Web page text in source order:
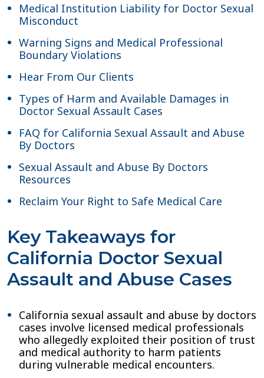
Medical Institution Liability for Doctor Sexual
Misconduct
Warning Signs and Medical Professional
Boundary Violations
Hear From Our Clients
Types of Harm and Available Damages in
Doctor Sexual Assault Cases
FAQ for California Sexual Assault and Abuse
By Doctors
Sexual Assault and Abuse By Doctors
Resources
Reclaim Your Right to Safe Medical Care
Key Takeaways for
California Doctor Sexual
Assault and Abuse Cases
California sexual assault and abuse by doctors
cases involve licensed medical professionals
who allegedly exploited their position of trust
and medical authority to harm patients
during vulnerable medical encounters.